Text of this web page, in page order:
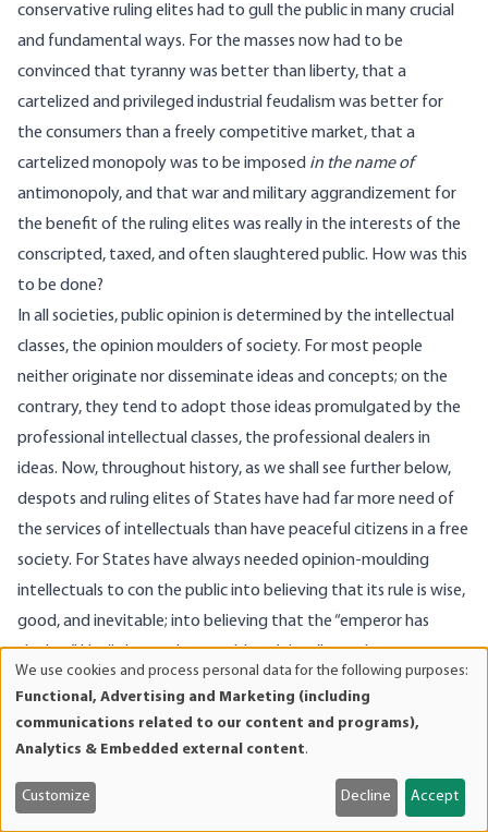
conservative ruling elites had to gull the public in many crucial
and fundamental ways. For the masses now had to be
convinced that tyranny was better than liberty, that a
cartelized and privileged industrial feudalism was better for
the consumers than a freely competitive market, that a
cartelized monopoly was to be imposed in the name of
antimonopoly, and that war and military aggrandizement for
the benefit of the ruling elites was really in the interests of the
conscripted, taxed, and often slaughtered public. How was this
to be done?
In all societies, public opinion is determined by the intellectual
classes, the opinion moulders of society. For most people
neither originate nor disseminate ideas and concepts; on the
contrary, they tend to adopt those ideas promulgated by the
professional intellectual classes, the professional dealers in
ideas. Now, throughout history, as we shall see further below,
despots and ruling elites of States have had far more need of
the services of intellectuals than have peaceful citizens in a free
society. For States have always needed opinion-moulding
intellectuals to con the public into believing that its rule is wise,
good, and inevitable; into believing that the “emperor has
clothes.” Until the modern world, such intellectuals were
inevitably churchmen (or witch doctors), the guardians of
religion. It was a cozy alliance, this age-old partnership
between Church and State; the Church informed its deluded
must be obeyed; in return, the king funneled numerous tax
and
cookies
We use cookies and process personal data for the following purposes:
Functional, Advertising and Marketing (including
communications related to our content and programs),
Analytics & Embedded external content.
Customize Decline Accept